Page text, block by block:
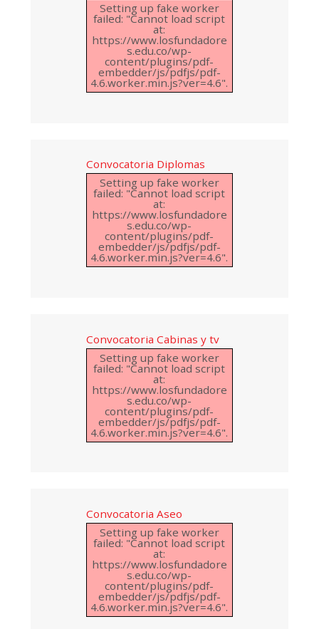
Setting up fake worker
failed: "Cannot load script
at:
https://www.losfundadore
s.edu.co/wp-
content/plugins/pdf-
embedder/js/pdfjs/pdf-
4.6.worker.min.js?ver=4.6".
Convocatoria Diplomas
Setting up fake worker
failed: "Cannot load script
at:
https://www.losfundadore
s.edu.co/wp-
content/plugins/pdf-
embedder/js/pdfjs/pdf-
4.6.worker.min.js?ver=4.6".
Convocatoria Cabinas y tv
Setting up fake worker
failed: "Cannot load script
at:
https://www.losfundadore
s.edu.co/wp-
content/plugins/pdf-
embedder/js/pdfjs/pdf-
4.6.worker.min.js?ver=4.6".
Convocatoria Aseo
Setting up fake worker
failed: "Cannot load script
at:
https://www.losfundadore
s.edu.co/wp-
content/plugins/pdf-
embedder/js/pdfjs/pdf-
4.6.worker.min.js?ver=4.6".